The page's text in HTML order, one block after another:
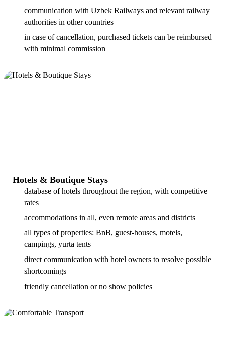
communication with Uzbek Railways and relevant railway
authorities in other countries
in case of cancellation, purchased tickets can be reimbursed
with minimal commission
Hotels & Boutique Stays
database of hotels throughout the region, with competitive
rates
accommodations in all, even remote areas and districts
all types of properties: BnB, guest-houses, motels,
campings, yurta tents
direct communication with hotel owners to resolve possible
shortcomings
friendly cancellation or no show policies